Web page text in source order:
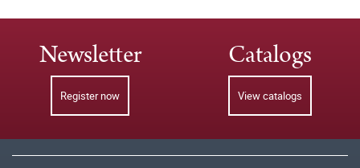
Newsletter
Register now
Catalogs
View catalogs